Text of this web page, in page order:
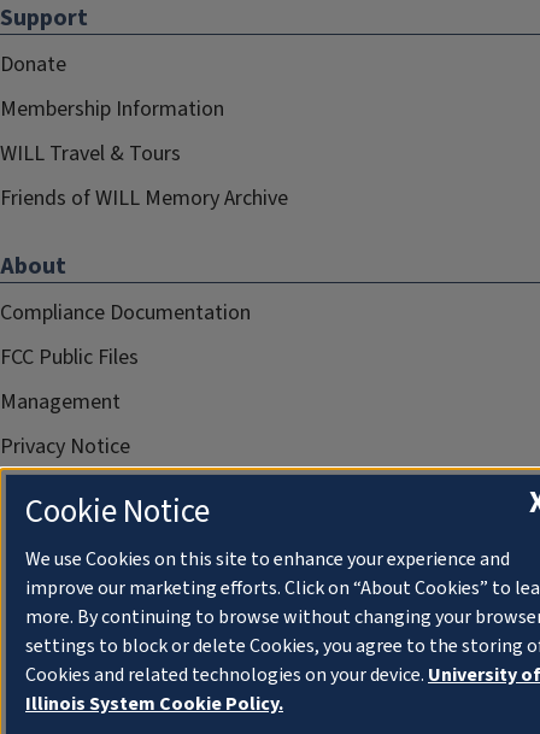
Support
Donate
Membership Information
WILL Travel & Tours
Friends of WILL Memory Archive
About
Compliance Documentation
FCC Public Files
Management
Privacy Notice
Cookie Notice
We use Cookies on this site to enhance your experience and
improve our marketing efforts. Click on “About Cookies” to
more. By continuing to browse without changing your
settings to block or delete Cookies, you agree to the storing
Cookies and related technologies on your device. University of
Illinois System Cookie Policy.